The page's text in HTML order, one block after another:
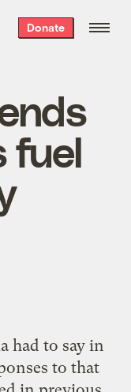
Donate
fuel
had to say in
to that